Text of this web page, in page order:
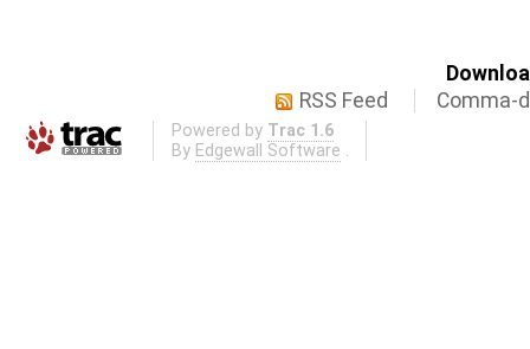
RSS Feed
Comma-
Powered by Trac 1.6
By Edgewall Software .